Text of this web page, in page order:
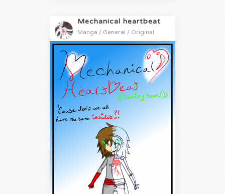
Mechanical heartbeat
Manga / General / Original